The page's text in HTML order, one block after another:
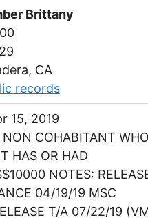
Brittany
CA
records
15, 2019
NON COHABITANT
HAS OR HAD
NOTES:
04/19/19 MSC
T/A 07/22/19